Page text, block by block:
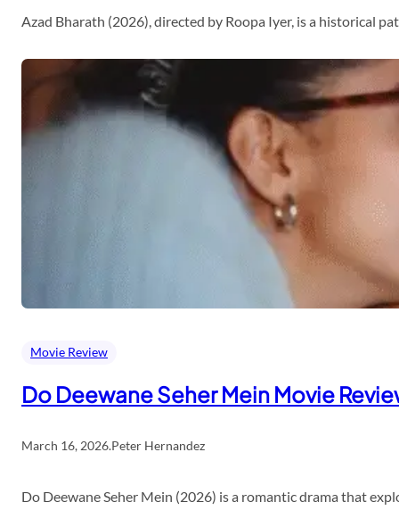
Azad Bharath (2026), directed by Roopa Iyer, is a historical
Movie Review
Do Deewane Seher Mein Movie
March 16, 2026.Peter Hernandez
Do Deewane Seher Mein (2026) is a romantic drama that